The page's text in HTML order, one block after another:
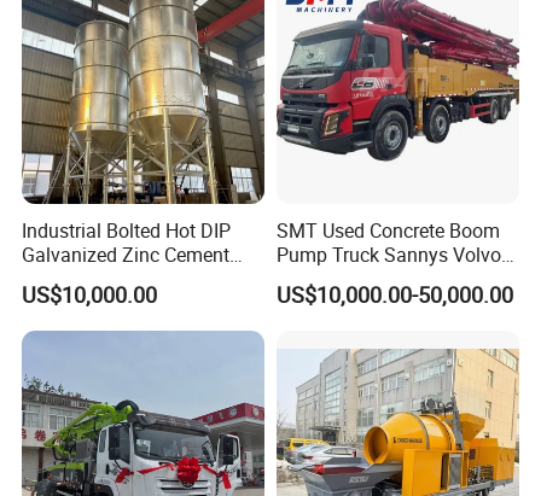
Industrial Bolted Hot DIP
Galvanized Zinc Cement
Silo for Concrete Batching
US$10,000.00
SMT Used Concrete Boom
Pump Truck Sannys Volvo
56m 62m 67m 71m
US$10,000.00-50,000.00